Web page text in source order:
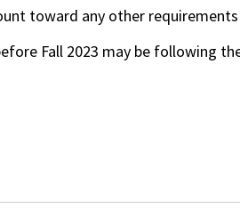
toward any other requirements
Fall 2023 may be following